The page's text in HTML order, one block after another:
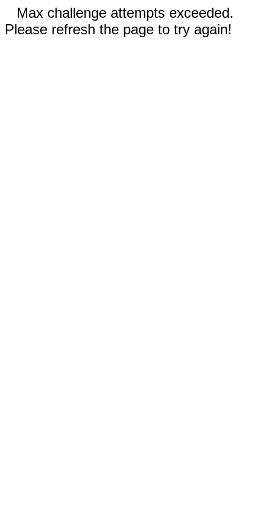
Max challenge attempts exceeded.
Please refresh the page to try again!